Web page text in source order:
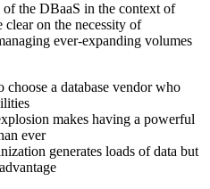
the DBaaS in the context of
on the necessity of
ever-expanding volumes
choose a database vendor who
makes having a powerful
ever
generates loads of data but